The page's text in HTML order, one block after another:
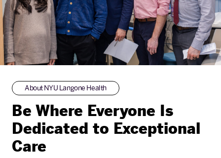
About NYU Langone Health
Be Where Everyone Is
Dedicated to Exceptional
Care